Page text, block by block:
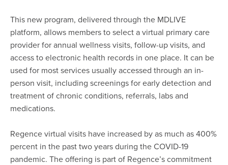
This new program, delivered through the MDLIVE
platform, allows members to select a virtual primary care
provider for annual wellness visits, follow-up visits, and
access to electronic health records in one place. It can be
used for most services usually accessed through an in-
person visit, including screenings for early detection and
treatment of chronic conditions, referrals, labs and
medications.
Regence virtual visits have increased by as much as 400%
percent in the past two years during the COVID-19
pandemic. The offering is part of Regence’s commitment